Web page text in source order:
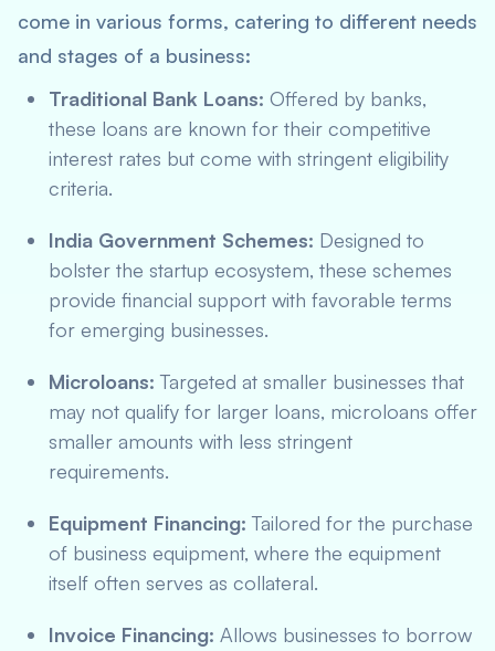
come in various forms, catering to different needs
and stages of a business:
Traditional Bank Loans: Offered by banks,
these loans are known for their competitive
interest rates but come with stringent eligibility
criteria.
India Government Schemes: Designed to
bolster the startup ecosystem, these schemes
provide financial support with favorable terms
for emerging businesses.
Microloans: Targeted at smaller businesses that
may not qualify for larger loans, microloans offer
smaller amounts with less stringent
requirements.
Equipment Financing: Tailored for the purchase
of business equipment, where the equipment
itself often serves as collateral.
Invoice Financing: Allows businesses to borrow